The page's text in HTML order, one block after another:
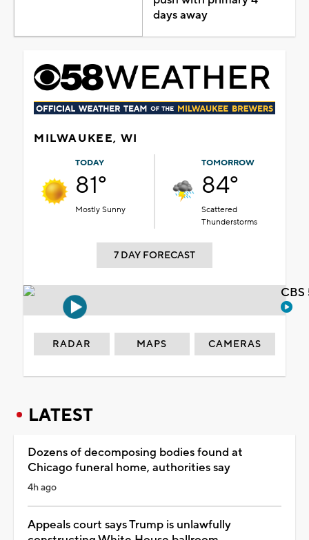
days away
MILWAUKEE, WI
TODAY
81°
Mostly Sunny
TOMORROW
84°
Scattered
Thunderstorms
7 DAY FORECAST
RADAR MAPS CAMERAS
LATEST
Dozens of decomposing bodies found at
Chicago funeral home, authorities say
4h ago
Appeals court says Trump is unlawfully